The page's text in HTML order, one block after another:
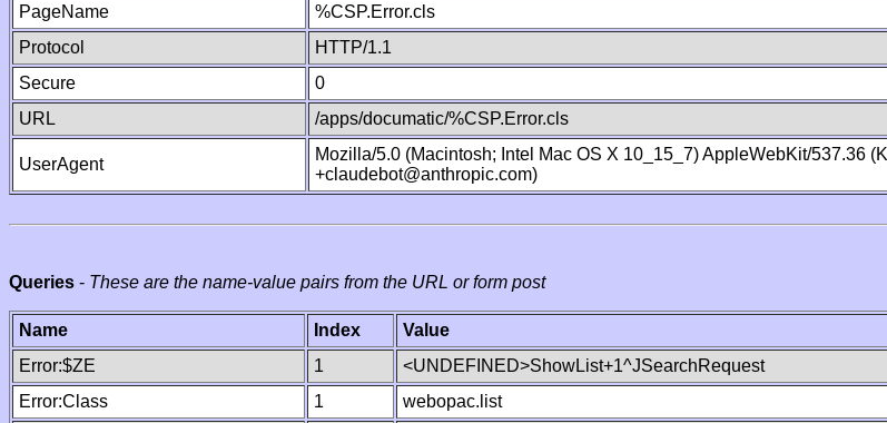
PageName
%CSP.Error.cls
Protocol
HTTP/1.1
Secure
0
URL
/apps/documatic/%CSP.Error.cls
UserAgent
Mozilla/5.0 (Macintosh; Intel Mac OS X 10_15_7) AppleWebKit/537.36
+claudebot@anthropic.com)
Queries - These are the name-value pairs from the URL or form post
Name Index Value
Error:$ZE
1 <UNDEFINED>ShowList+1^JSearchRequest
Error:Class
1 webopac.list